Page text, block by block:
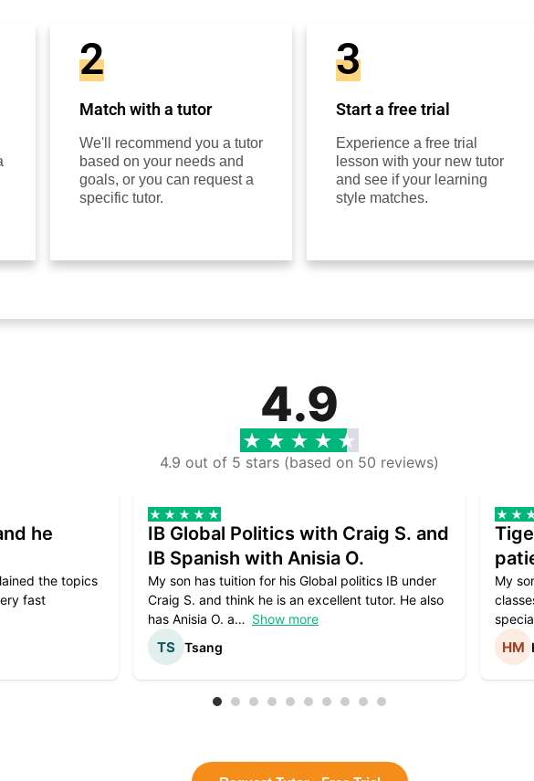
2
Match with a tutor
We'll recommend you a tutor
based on your needs and
goals, or you can request a
specific tutor.
3
Start a free trial
Experience a free trial
lesson with your new tutor
and see if your learning
style matches.
4.9
4.9 out of 5 stars (based on 50 reviews)
he
the topics
fast
IB Global Politics with Craig S. and
IB Spanish with Anisia O.
My son has tuition for his Global politics IB under
Craig S. and think he is an excellent tutor. He also
has Anisia O. a
Show more
Tsang
My